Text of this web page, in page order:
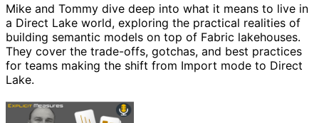
Mike and Tommy dive deep into what it means to live in
a Direct Lake world, exploring the practical realities of
building semantic models on top of Fabric lakehouses.
They cover the trade-offs, gotchas, and best practices
for teams making the shift from Import mode to Direct
Lake.